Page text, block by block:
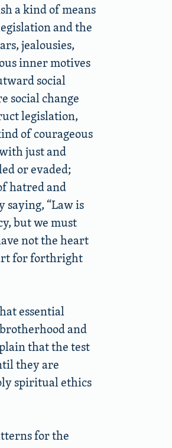
a kind of means
and the
jealousies,
inner motives
social
social change
legislation,
of courageous
just and
or evaded;
hatred and
saying, “Law is
but we must
not the heart
for forthright
essential
and
that the test
they are
spiritual ethics
for the